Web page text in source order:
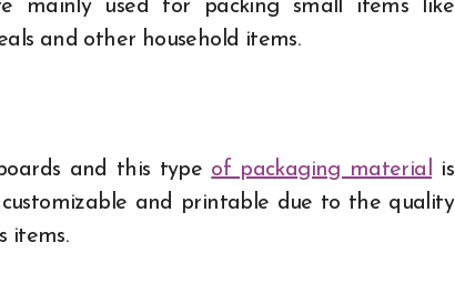
mainly used for packing small items like
and other household items.
and this type of packaging material
is
and printable due to the quality
items.